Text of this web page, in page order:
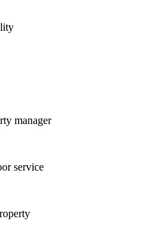
manager
service